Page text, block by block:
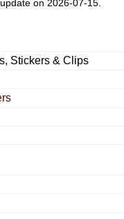
on 2026-07-15.
Stickers & Clips